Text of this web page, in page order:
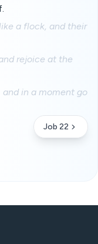
a flock, and their
rejoice at the
in a moment go
Job 22